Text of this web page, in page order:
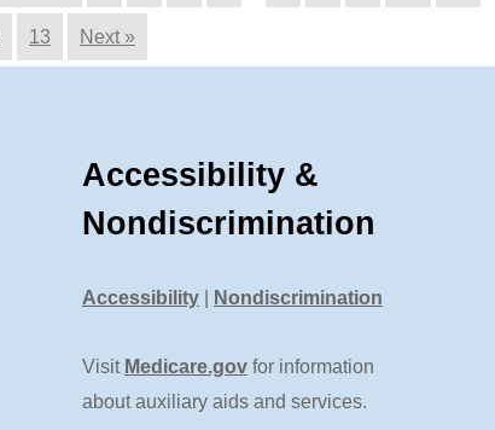
13 Next »
Accessibility &
Nondiscrimination
Accessibility Nondiscrimination
Visit Medicare.gov for information
about auxiliary aids and services.